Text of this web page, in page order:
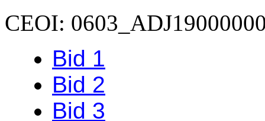
CEOI:
Bid 1
Bid 2
Bid 3